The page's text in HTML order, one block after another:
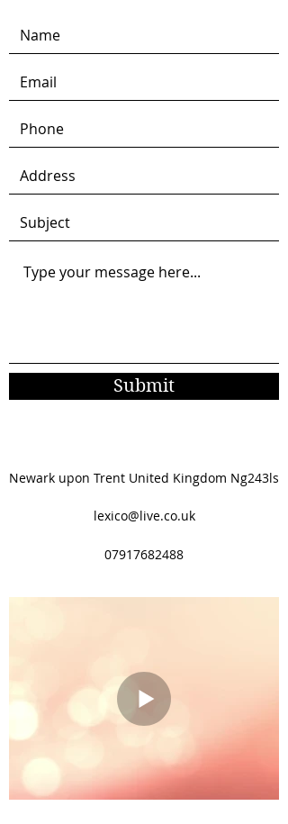
Submit
Newark upon Trent United Kingdom Ng243ls
lexico@live.co.uk
07917682488